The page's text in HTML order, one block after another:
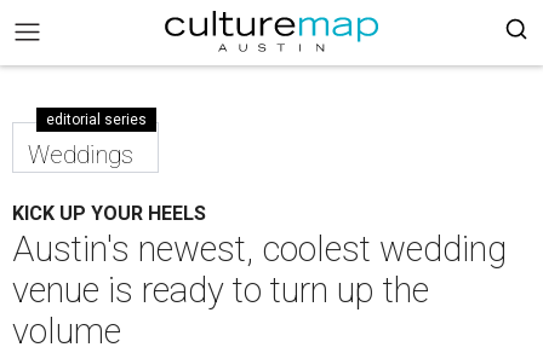
editorial series
Weddings
KICK UP YOUR HEELS
Austin's newest, coolest wedding
venue is ready to turn up the
volume